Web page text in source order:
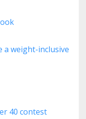
a weight-inclusive
40 contest